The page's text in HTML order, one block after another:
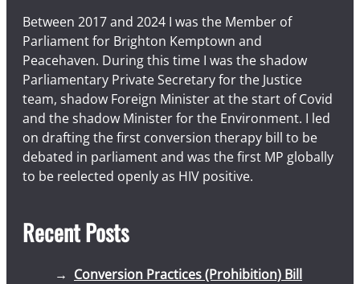
Between 2017 and 2024 I was the Member of
Parliament for Brighton Kemptown and
Peacehaven. During this time I was the shadow
Parliamentary Private Secretary for the Justice
team, shadow Foreign Minister at the start of Covid
and the shadow Minister for the Environment. I led
on drafting the first conversion therapy bill to be
debated in parliament and was the first MP globally
to be reelected openly as HIV positive.
Recent Posts
Conversion Practices (Prohibition) Bill